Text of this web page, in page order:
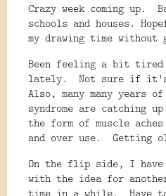
Crazy week coming up.
schools and houses.
my drawing time without
Been feeling a bit tired
lately. Not sure if it's
Also, many many years of
syndrome are catching
the form of muscle
and over use. Getting
On the flip side, I have
with the idea for
time in a while. Have